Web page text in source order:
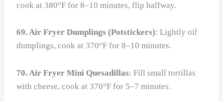
cook at 380°F for 8–10 minutes, flip halfway.
69. Air Fryer Dumplings (Potstickers): Lightly oil
dumplings, cook at 370°F for 8–10 minutes.
70. Air Fryer Mini Quesadillas: Fill small tortillas
with cheese, cook at 370°F for 5–7 minutes.